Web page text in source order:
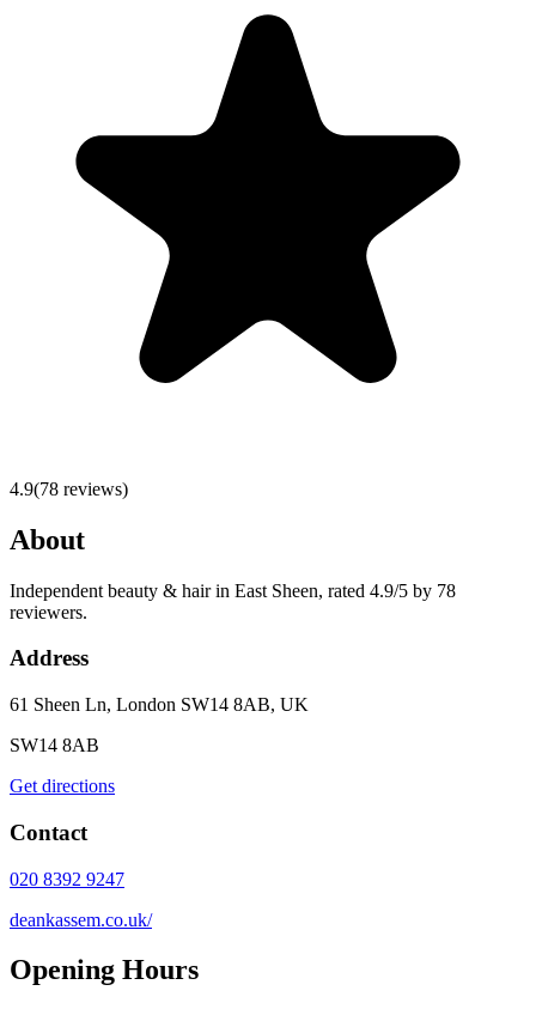
4.9(78 reviews)
About
Independent beauty & hair in East Sheen, rated 4.9/5 by 78
reviewers.
Address
61 Sheen Ln, London SW14 8AB, UK
SW14 8AB
Get directions
Contact
020 8392 9247
deankassem.co.uk/
Opening Hours